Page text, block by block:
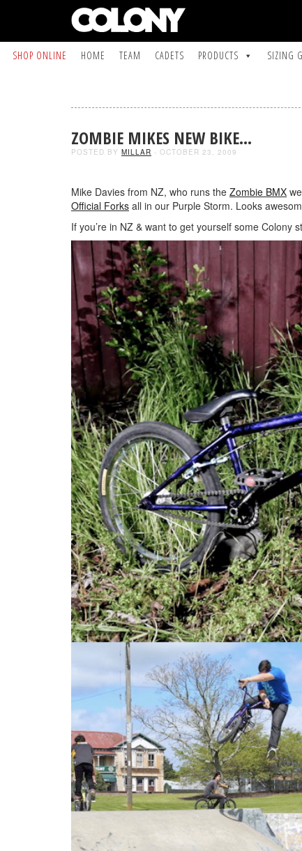
SHOP ONLINE HOME TEAM CADETS PRODUCTS SIZING
ZOMBIE MIKES NEW BIKE…
POSTED BY MILLAR - OCTOBER 23, 2009
Mike Davies from NZ, who runs the Zombie BMX
Official Forks all in our Purple Storm. Looks
If you’re in NZ & want to get yourself some Colony